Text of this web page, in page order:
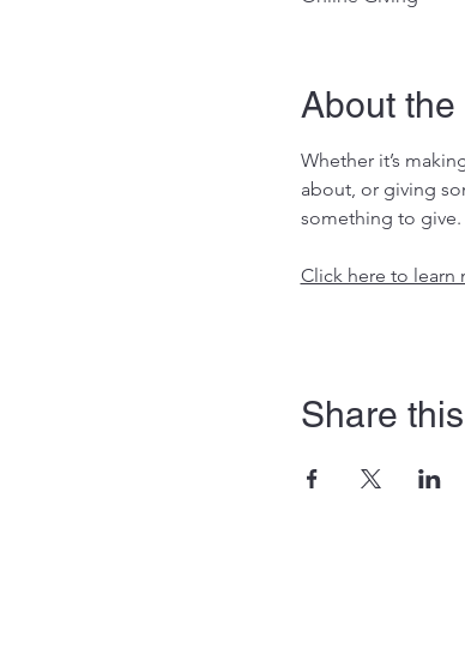
About the
Whether it’s
about, or giving
something to give.
Click here to learn
Share